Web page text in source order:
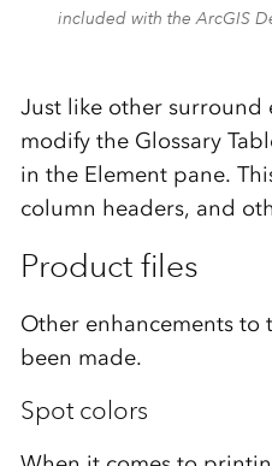
included with the ArcGIS
Just like other surround
modify the Glossary
in the Element pane.
column headers, and
Product files
Other enhancements to
been made.
Spot colors